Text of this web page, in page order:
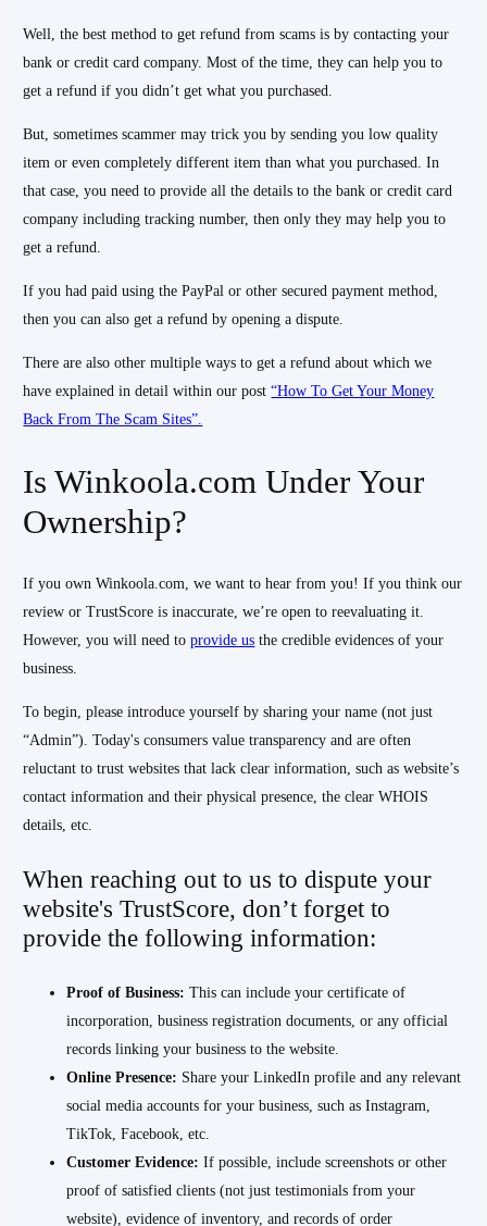
Well, the best method to get refund from scams is by contacting your
bank or credit card company. Most of the time, they can help you to
get a refund if you didn’t get what you purchased.
But, sometimes scammer may trick you by sending you low quality
item or even completely different item than what you purchased. In
that case, you need to provide all the details to the bank or credit card
company including tracking number, then only they may help you to
get a refund.
If you had paid using the PayPal or other secured payment method,
then you can also get a refund by opening a dispute.
There are also other multiple ways to get a refund about which we
have explained in detail within our post“How To Get Your Money
Back From The Scam Sites”.
Is Winkoola.com Under Your
Ownership?
If you own Winkoola.com, we want to hear from you! If you think our
review or TrustScore is inaccurate, we’re open to reevaluating it.
However, you will need toprovide us the credible evidences of your
business.
To begin, please introduce yourself by sharing your name (not just
“Admin”). Today's consumers value transparency and are often
reluctant to trust websites that lack clear information, such as website’s
contact information and their physical presence, the clear WHOIS
details, etc.
When reaching out to us to dispute your
website's TrustScore, don’t forget to
provide the following information:
Proof of Business: This can include your certificate of
incorporation, business registration documents, or any official
records linking your business to the website.
Online Presence: Share your LinkedIn profile and any relevant
social media accounts for your business, such as Instagram,
TikTok, Facebook, etc.
Customer Evidence: If possible, include screenshots or other
proof of satisfied clients (not just testimonials from your
website), evidence of inventory, and records of order